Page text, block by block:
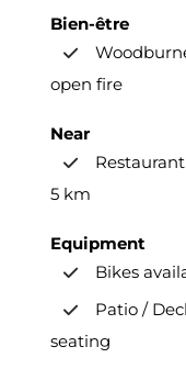
Bien-être
open fire
Near
5 km
Equipment
Bikes
Patio /
seating